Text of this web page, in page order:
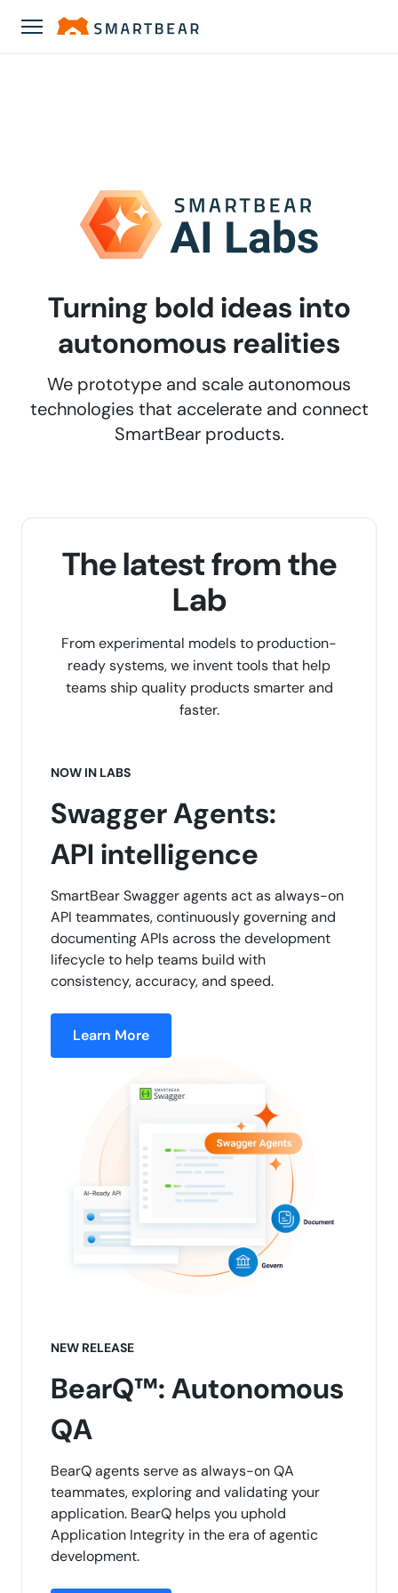
Turning bold ideas into
autonomous realities
We prototype and scale autonomous
technologies that accelerate and connect
SmartBear products.
The latest from the
Lab
From experimental models to production-
ready systems, we invent tools that help
teams ship quality products smarter and
faster.
NOW IN LABS
Swagger Agents:
API intelligence
SmartBear Swagger agents act as always-on
API teammates, continuously governing and
documenting APIs across the development
lifecycle to help teams build with
consistency, accuracy, and speed.
Learn More
NEW RELEASE
BearQ™: Autonomous
QA
BearQ agents serve as always-on QA
teammates, exploring and validating your
application. BearQ helps you uphold
Application Integrity in the era of agentic
development.